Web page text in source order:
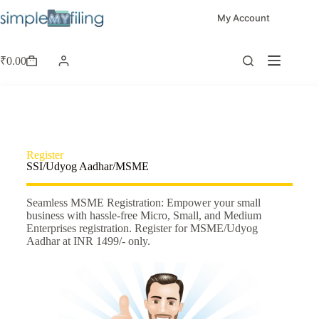
My Account
₹0.00
Register
SSI/Udyog Aadhar/MSME
Seamless MSME Registration: Empower your small
business with hassle-free Micro, Small, and Medium
Enterprises registration. Register for MSME/Udyog
Aadhar at INR 1499/- only.